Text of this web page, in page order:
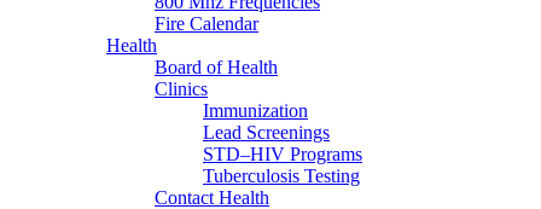
Fire Calendar
Health
Board of Health
Clinics
Immunization
Lead Screenings
STD–HIV Programs
Tuberculosis Testing
Contact Health